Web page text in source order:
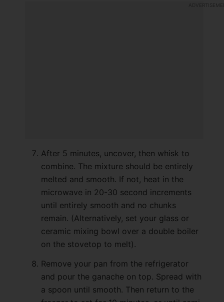
After 5 minutes, uncover, then whisk to
combine. The mixture should be entirely
melted and smooth. If not, heat in the
microwave in 20-30 second increments
until entirely smooth and no chunks
remain. (Alternatively, set your glass or
ceramic mixing bowl over a double boiler
on the stovetop to melt).
Remove your pan from the refrigerator
and pour the ganache on top. Spread with
a spoon until smooth. Then return to the